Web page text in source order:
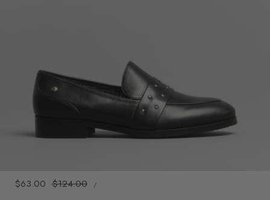
e
g
i
o
Sale
$63.00 Regular
$124.00
PRICE
/
PER